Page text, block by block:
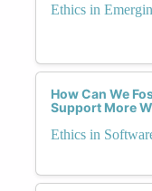
Ethics in
How Can We
Support More
Ethics in